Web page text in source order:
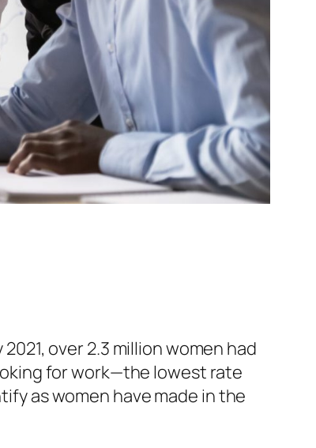
over 2.3 million women had
for work—the lowest rate
as women have made in the